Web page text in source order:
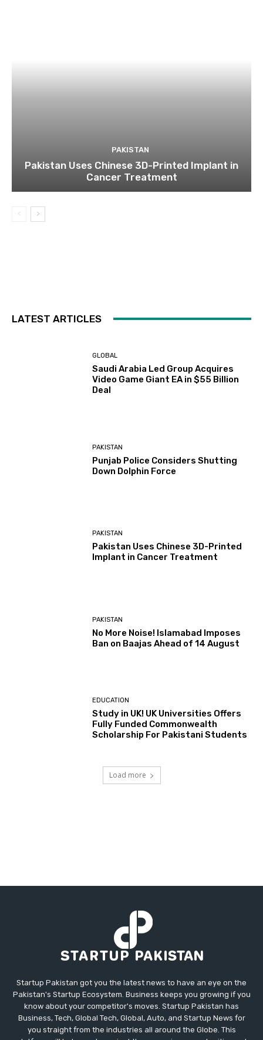
PAKISTAN
Pakistan Uses Chinese 3D-Printed Implant in
Cancer Treatment
LATEST ARTICLES
GLOBAL
Saudi Arabia Led Group Acquires
Video Game Giant EA in $55 Billion
Deal
PAKISTAN
Punjab Police Considers Shutting
Down Dolphin Force
PAKISTAN
Pakistan Uses Chinese 3D-Printed
Implant in Cancer Treatment
PAKISTAN
No More Noise! Islamabad Imposes
Ban on Baajas Ahead of 14 August
EDUCATION
Study in UK! UK Universities Offers
Fully Funded Commonwealth
Scholarship For Pakistani Students
Load more
Startup Pakistan got you the latest news to have an eye on the
Pakistan's Startup Ecosystem. Business keeps you growing if you
know about your competitor's moves. Startup Pakistan has
Business, Tech, Global Tech, Global, Auto, and Startup News for
you straight from the industries all around the Globe. This